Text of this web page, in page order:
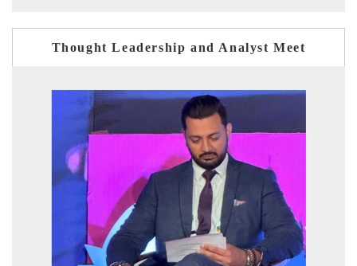
Thought Leadership and Analyst Meet